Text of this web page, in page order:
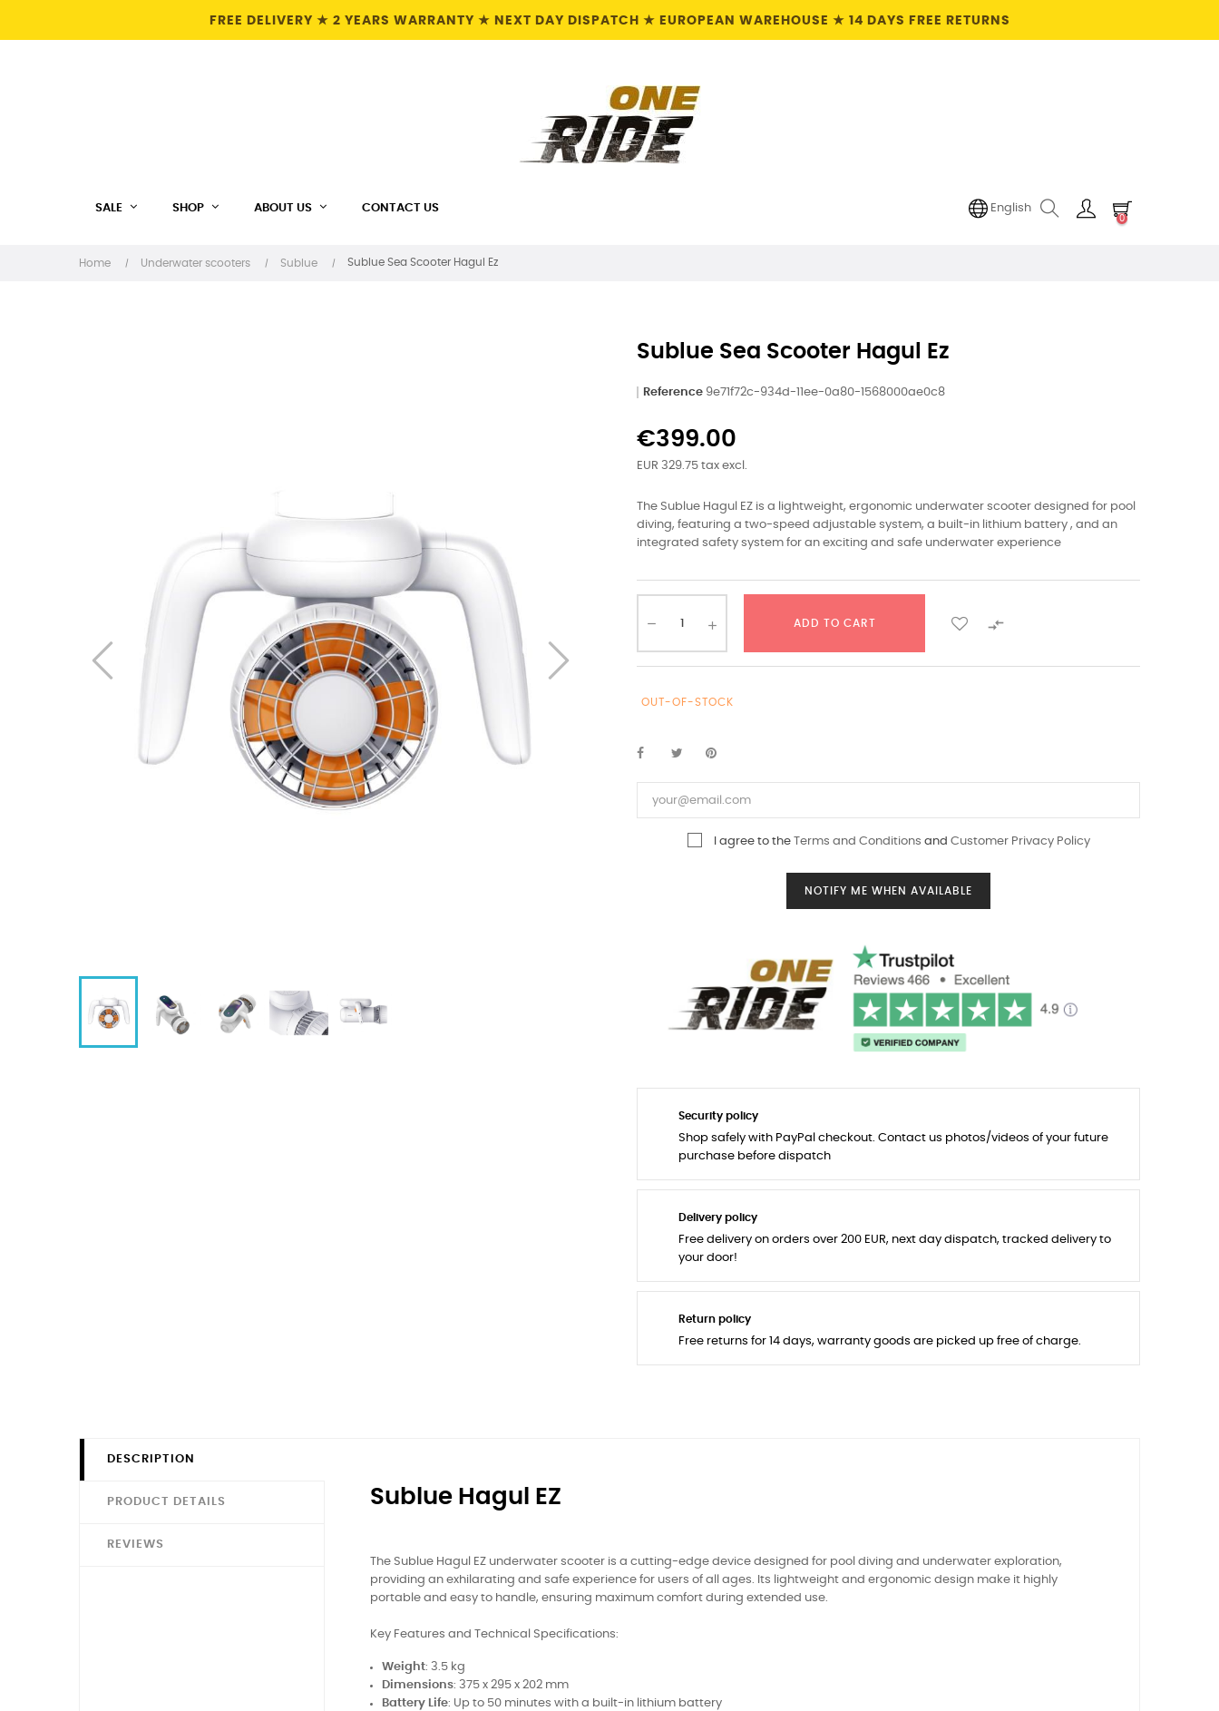
FREE DELIVERY ★ 2 YEARS WARRANTY ★ NEXT DAY DISPATCH ★ EUROPEAN WAREHOUSE ★ 14 DAYS FREE RETURNS
SALE SHOP ABOUT US CONTACT US English
0
Home Underwater scooters Sublue Sublue Sea Scooter Hagul Ez
Sublue Sea Scooter Hagul Ez
Reference 9e71f72c-934d-11ee-0a80-1568000ae0c8
€399.00
EUR 329.75 tax excl.
The Sublue Hagul EZ is a lightweight, ergonomic underwater scooter designed for pool
diving, featuring a two-speed adjustable system, a built-in lithium battery , and an
integrated safety system for an exciting and safe underwater experience​
ADD TO CART 
OUT-OF-STOCK
I agree to the Terms and Conditions and Customer Privacy Policy
NOTIFY ME WHEN AVAILABLE
Security policy
Shop safely with PayPal checkout. Contact us photos/videos of your future
purchase before dispatch
Delivery policy
Free delivery on orders over 200 EUR, next day dispatch, tracked delivery to
your door!
Return policy
Free returns for 14 days, warranty goods are picked up free of charge.
DESCRIPTION
PRODUCT DETAILS
REVIEWS
Sublue Hagul EZ
The Sublue Hagul EZ underwater scooter is a cutting-edge device designed for pool diving and underwater exploration,
providing an exhilarating and safe experience for users of all ages. Its lightweight and ergonomic design make it highly
portable and easy to handle, ensuring maximum comfort during extended use.
Key Features and Technical Specifications:
Weight: 3.5 kg
Dimensions: 375 x 295 x 202 mm
Battery Life: Up to 50 minutes with a built-in lithium battery